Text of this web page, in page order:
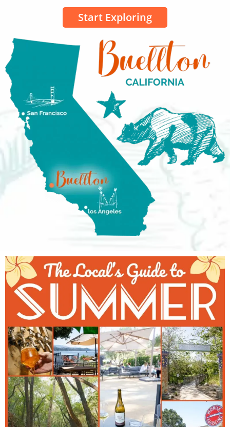
Start Exploring